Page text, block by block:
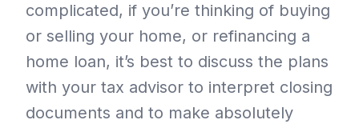
complicated, if you’re thinking of buying
or selling your home, or refinancing a
home loan, it’s best to discuss the plans
with your tax advisor to interpret closing
documents and to make absolutely